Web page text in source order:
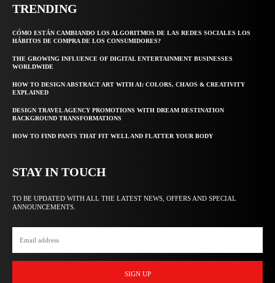
TRENDING
CÓMO ESTÁN CAMBIANDO LOS ALGORITMOS DE LAS REDES SOCIALES LOS
HÁBITOS DE COMPRA DE LOS CONSUMIDORES?
THE GROWING INFLUENCE OF DIGITAL ENTERTAINMENT BUSINESSES
WORLDWIDE
HOW TO DESIGN ABSTRACT ART WITH AI: COLORS, CHAOS & CREATIVITY
EXPLAINED
DESIGN TRAVEL AGENCY PROMOTIONS WITH DREAM DESTINATION
BACKGROUND TRANSFORMATIONS
HOW TO FIND PANTS THAT FIT WELL AND FLATTER YOUR BODY
STAY IN TOUCH
TO BE UPDATED WITH ALL THE LATEST NEWS, OFFERS AND SPECIAL
ANNOUNCEMENTS.
SIGN UP